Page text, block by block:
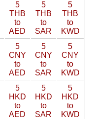
5
THB
to
AED
5
THB
to
SAR
5
THB
to
KWD
5
CNY
to
AED
5
CNY
to
SAR
5
CNY
to
KWD
5
HKD
to
AED
5
HKD
to
SAR
5
HKD
to
KWD